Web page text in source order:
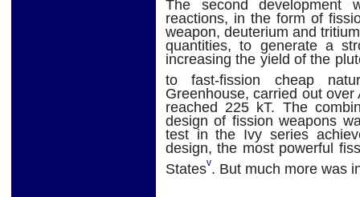
The second development
reactions, in the form of
weapon, deuterium and
quantities, to generate a
increasing the yield of the
to fast-fission cheap
Greenhouse, carried out
reached 225 kT. The
design of fission weapons
test in the Ivy series
design, the most powerful
Statesv. But much more was